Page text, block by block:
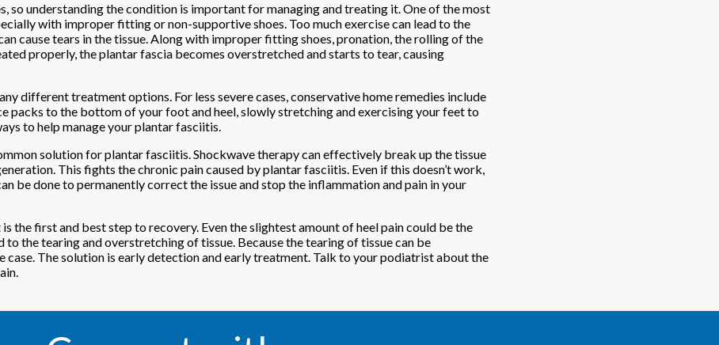
so understanding the condition is important for managing and treating it. One of the most
with improper fitting or non-supportive shoes. Too much exercise can lead to the
cause tears in the tissue. Along with improper fitting shoes, pronation, the rolling of the
properly, the plantar fascia becomes overstretched and starts to tear, causing
different treatment options. For less severe cases, conservative home remedies include
packs to the bottom of your foot and heel, slowly stretching and exercising your feet to
to help manage your plantar fasciitis.
solution for plantar fasciitis. Shockwave therapy can effectively break up the tissue
This fights the chronic pain caused by plantar fasciitis. Even if this doesn’t work,
be done to permanently correct the issue and stop the inflammation and pain in your
the first and best step to recovery. Even the slightest amount of heel pain could be the
the tearing and overstretching of tissue. Because the tearing of tissue can be
case. The solution is early detection and early treatment. Talk to your podiatrist about the